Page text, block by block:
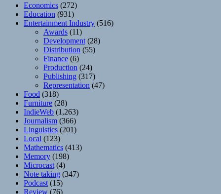
Economics (272)
Education (931)
Entertainment Industry (516)
Awards (11)
Development (28)
Distribution (55)
Finance (6)
Production (24)
Publishing (317)
Representation (47)
Food (318)
Furniture (28)
IndieWeb (1,263)
Journalism (366)
Linguistics (201)
Local (123)
Mathematics (413)
Memory (198)
Microcast (4)
Note taking (347)
Podcast (15)
Review (76)